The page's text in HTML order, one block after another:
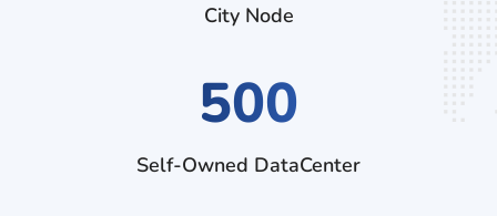
City Node
500
Self-Owned DataCenter